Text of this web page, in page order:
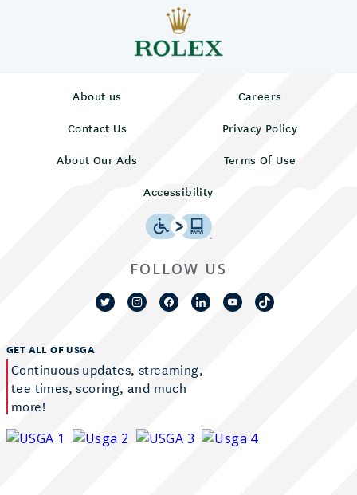
About us
Careers
Contact Us
Privacy Policy
About Our Ads
Terms Of Use
Accessibility
GET ALL OF USGA
Continuous updates, streaming,
tee times, scoring, and much
more!
FOLLOW US